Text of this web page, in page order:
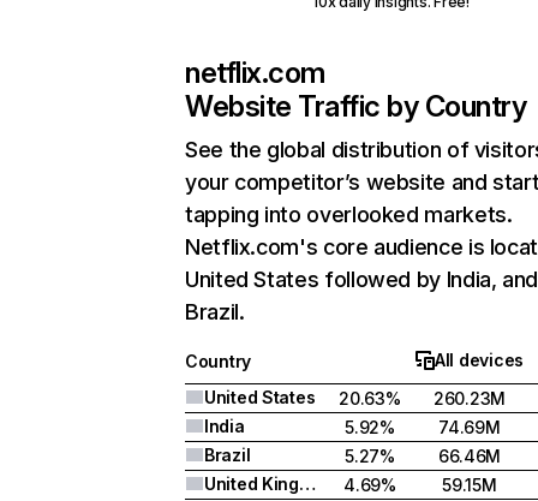
netflix.com
Website Traffic by Country
See the global distribution of
your competitor’s website and
tapping into overlooked markets.
Netflix.com's core audience is
United States followed by India, and
Brazil.
Country
All devices
United States
20.63%
260.23M
India
5.92%
74.69M
Brazil
5.27%
66.46M
United Kingdom
4.69%
59.15M